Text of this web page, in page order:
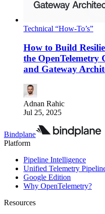
Technical “How-To’s”
How to Build
the
and Gateway
Adnan Rahic
Jul 25, 2025
Bindplane
Platform
Pipeline Intelligence
Unified Telemetry
Google Edition
Why OpenTelemetry?
Resources